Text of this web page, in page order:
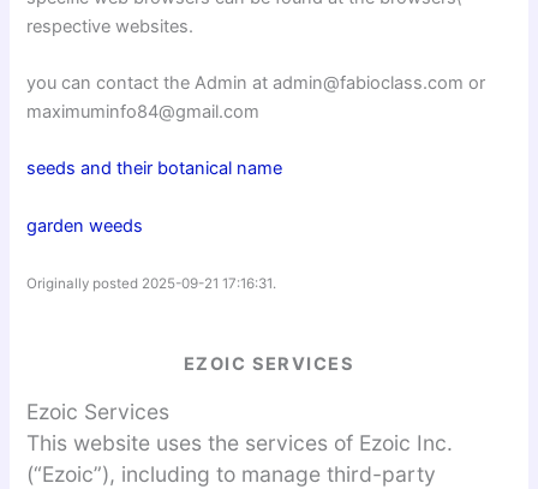
respective websites.
you can contact the Admin at admin@fabioclass.com or
maximuminfo84@gmail.com
seeds and their botanical name
garden weeds
Originally posted 2025-09-21 17:16:31.
EZOIC SERVICES
Ezoic Services
This website uses the services of Ezoic Inc.
(“Ezoic”), including to manage third-party